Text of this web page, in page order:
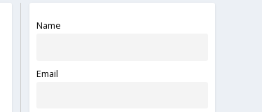
Name
Email